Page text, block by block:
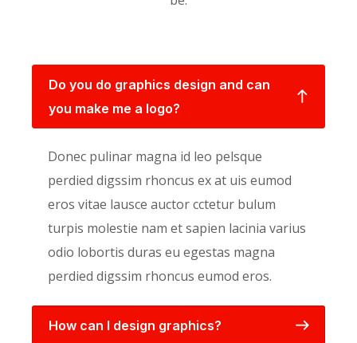
Do you do graphics design and can
you make me a logo?
Donec pulinar magna id leo pelsque
perdied digssim rhoncus ex at uis eumod
eros vitae lausce auctor cctetur bulum
turpis molestie nam et sapien lacinia varius
odio lobortis duras eu egestas magna
perdied digssim rhoncus eumod eros.
How can I design graphics?